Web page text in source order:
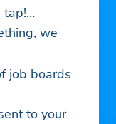
tap!
we
job boards
to your